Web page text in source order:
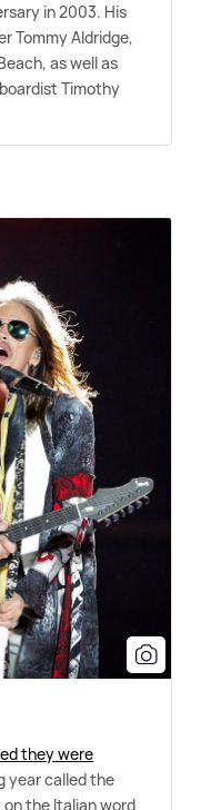
in 2003. His
Tommy Aldridge,
as well as
Timothy
they were
year called the
on the Italian word